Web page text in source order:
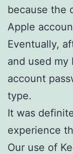
because the
Apple
Eventually,
and used my
account
type.
It was
experience
Our use of